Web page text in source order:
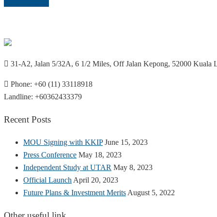
31-A2, Jalan 5/32A, 6 1/2 Miles, Off Jalan Kepong, 52000 Kuala
Phone: +60 (11) 33118918
Landline: +60362433379
Recent Posts
MOU Signing with KKIP June 15, 2023
Press Conference May 18, 2023
Independent Study at UTAR May 8, 2023
Official Launch April 20, 2023
Future Plans & Investment Merits August 5, 2022